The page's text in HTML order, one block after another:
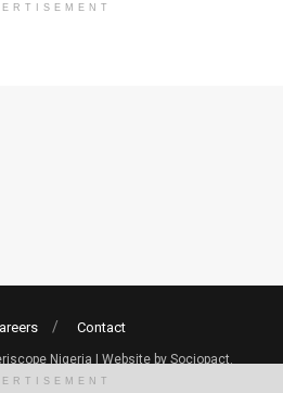
Contact
Nigeria | Website by Sociopact.